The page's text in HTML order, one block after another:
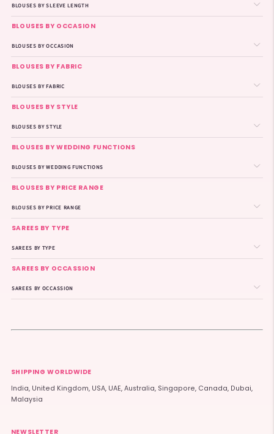
BLOUSES BY SLEEVE LENGTH
BLOUSES BY OCCASION
BLOUSES BY OCCASION
BLOUSES BY FABRIC
BLOUSES BY FABRIC
BLOUSES BY STYLE
BLOUSES BY STYLE
BLOUSES BY WEDDING FUNCTIONS
BLOUSES BY WEDDING FUNCTIONS
BLOUSES BY PRICE RANGE
BLOUSES BY PRICE RANGE
SAREES BY TYPE
SAREES BY TYPE
SAREES BY OCCASSION
SAREES BY OCCASSION
SHIPPING WORLDWIDE
India, United Kingdom, USA, UAE, Australia, Singapore, Canada, Dubai,
Malaysia
NEWSLETTER